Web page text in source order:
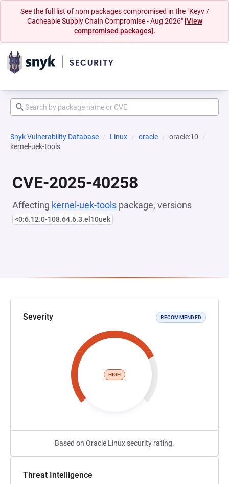
See the full list of npm packages compromised in the "Keyv /
Cacheable Supply Chain Compromise - Aug 2026" [View
compromised packages].
Snyk Vulnerability Database Linux oracle
oracle:10
kernel-uek-tools
CVE-2025-40258
Affecting kernel-uek-tools package, versions
<0:6.12.0-108.64.6.3.el10uek
Severity RECOMMENDED
HIGH
Based on Oracle Linux security rating.
Threat Intelligence